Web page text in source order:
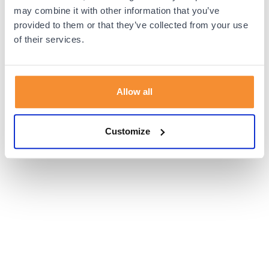
may combine it with other information that you’ve
provided to them or that they’ve collected from your use
of their services.
Allow all
Customize
browser console for more information).